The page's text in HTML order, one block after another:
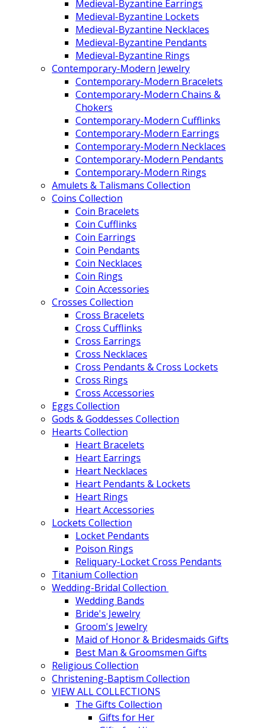
Medieval-Byzantine Earrings
Medieval-Byzantine Lockets
Medieval-Byzantine Necklaces
Medieval-Byzantine Pendants
Medieval-Byzantine Rings
Contemporary-Modern Jewelry
Contemporary-Modern Bracelets
Contemporary-Modern Chains &
Chokers
Contemporary-Modern Cufflinks
Contemporary-Modern Earrings
Contemporary-Modern Necklaces
Contemporary-Modern Pendants
Contemporary-Modern Rings
Amulets & Talismans Collection
Coins Collection
Coin Bracelets
Coin Cufflinks
Coin Earrings
Coin Pendants
Coin Necklaces
Coin Rings
Coin Accessories
Crosses Collection
Cross Bracelets
Cross Cufflinks
Cross Earrings
Cross Necklaces
Cross Pendants & Cross Lockets
Cross Rings
Cross Accessories
Eggs Collection
Gods & Goddesses Collection
Hearts Collection
Heart Bracelets
Heart Earrings
Heart Necklaces
Heart Pendants & Lockets
Heart Rings
Heart Accessories
Lockets Collection
Locket Pendants
Poison Rings
Reliquary-Locket Cross Pendants
Titanium Collection
Wedding-Bridal Collection
Wedding Bands
Bride's Jewelry
Groom's Jewelry
Maid of Honor & Bridesmaids Gifts
Best Man & Groomsmen Gifts
Religious Collection
Christening-Baptism Collection
VIEW ALL COLLECTIONS
The Gifts Collection
Gifts for Her